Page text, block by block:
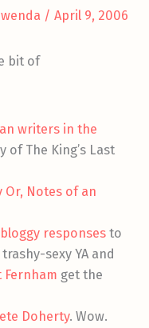
/ April 9, 2006
bit of
writers in the
of The King’s Last
Or, Notes of an
responses to
sexy YA and
Fernham get the
Doherty. Wow.